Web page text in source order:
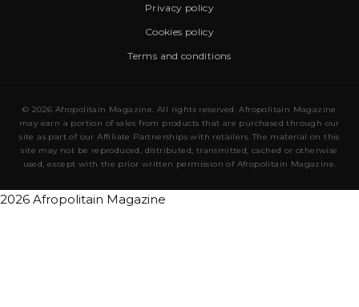
Privacy policy
Cookies policy
Terms and conditions
© 2026 Afropolitain Magazine. All rights reserved. Afropolitain Magazine
may earn a portion of sales from products that are purchased through our
site as part of our Affiliate Partnerships with retailers. The material on this
site may not be reproduced, distributed, transmitted, cached or otherwise
used, except with the prior written permission of Afropolitain Magazine.
2026 Afropolitain Magazine